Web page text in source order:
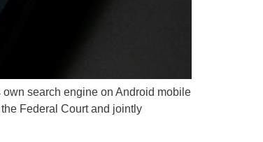
search engine on Android mobile
Federal Court and jointly